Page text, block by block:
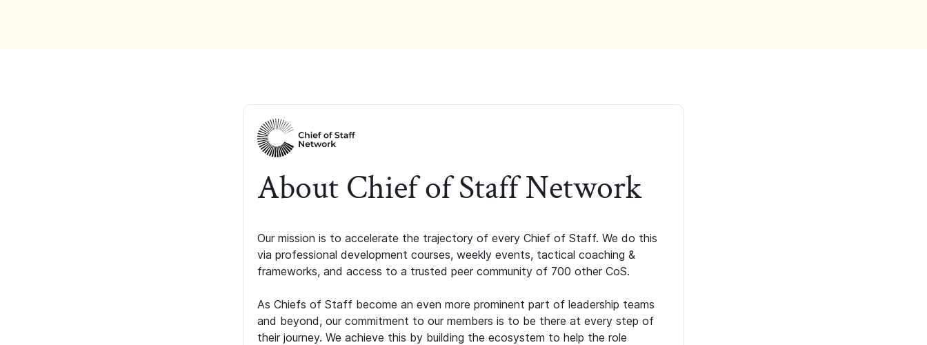
About Chief of Staff Network
Our mission is to accelerate the trajectory of every Chief of Staff. We do this
via professional development courses, weekly events, tactical coaching &
frameworks, and access to a trusted peer community of 700 other CoS.
As Chiefs of Staff become an even more prominent part of leadership teams
and beyond, our commitment to our members is to be there at every step of
their journey. We achieve this by building the ecosystem to help the role